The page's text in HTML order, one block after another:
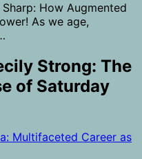
How Augmented
As we age,
Strong: The
of Saturday
Multifaceted Career as